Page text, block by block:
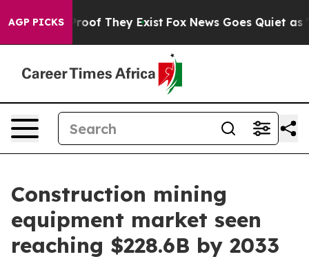
AGP PICKS
no Proof They Exist Fox News Goes Quiet as
Construction mining
equipment market seen
reaching $228.6B by 2033